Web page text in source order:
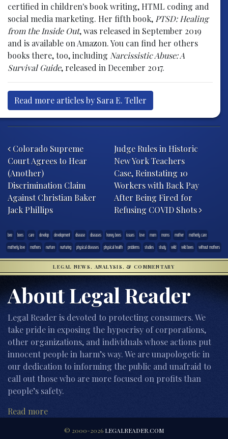
certified in children's book writing, HTML coding and
social media marketing. Her fifth book, PTSD: Healing
from the Inside Out, was released in September 2019
and is available on Amazon. You can find her others
books there, too, including Narcissistic Abuse: A
Survival Guide, released in December 2017.
Read more articles by Sara E. Teller
Colorado Supreme
Court Agrees to Hear
(Another)
Discrimination Claim
Against Christian Baker
Jack Phillips
Judge Rules in Historic
New York Teachers
Case, Reinstating 10
Workers with Back Pay
After Being Fired for
Refusing COVID Shots
bee bees care develop development disease diseases honey bees issues love mom moms mother
motherly care
motherly love
mothers nurture nurturing physical diseases physical health problems studies study wild wild bees without mothers
LEGAL NEWS, ANALYSIS, & COMMENTARY
About Legal Reader
Legal Reader is devoted to protecting consumers. We
take pride in exposing the hypocrisy of corporations,
other organizations, and individuals whose actions put
innocent people in harm’s way. We are unapologetic in
our dedication to informing the public and unafraid to
call out those who are more focused on profits than
people’s safety.
Read more
© 2000-2026 LEGALREADER.COM